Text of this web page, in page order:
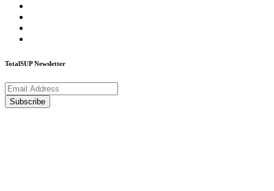
TotalSUP Newsletter